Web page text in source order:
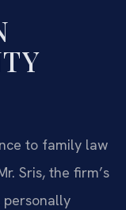
to family law
Sris, the firm’s